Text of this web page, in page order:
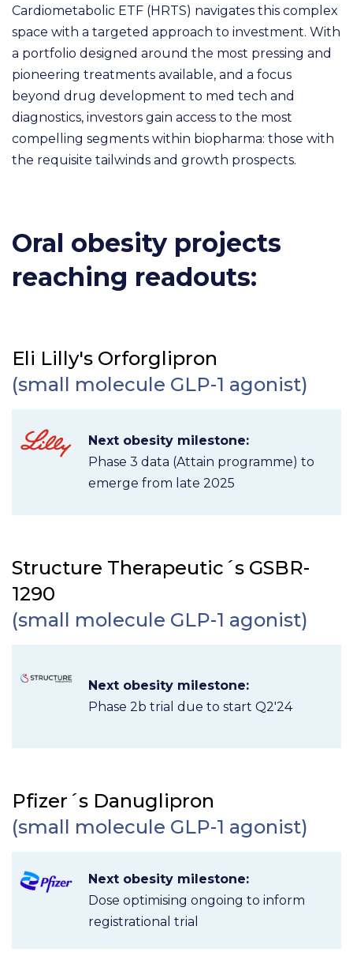
Cardiometabolic ETF (HRTS) navigates this complex
space with a targeted approach to investment. With
a portfolio designed around the most pressing and
pioneering treatments available, and a focus
beyond drug development to med tech and
diagnostics, investors gain access to the most
compelling segments within biopharma: those with
the requisite tailwinds and growth prospects.
Oral obesity projects
reaching readouts:
Eli Lilly's Orforglipron
(small molecule GLP-1 agonist)
Next obesity milestone:
Phase 3 data (Attain programme) to
emerge from late 2025
Structure Therapeutic´s GSBR-
1290
(small molecule GLP-1 agonist)
Next obesity milestone:
Phase 2b trial due to start Q2'24
Pfizer´s Danuglipron
(small molecule GLP-1 agonist)
Next obesity milestone:
Dose optimising ongoing to inform
registrational trial